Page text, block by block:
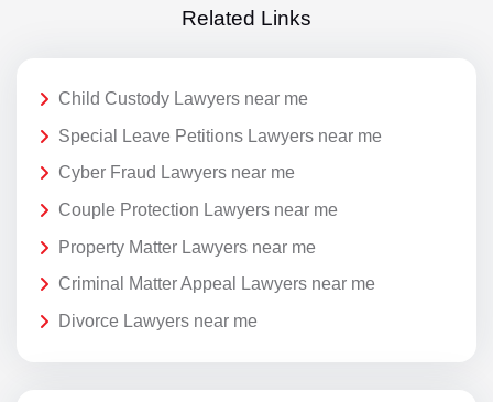
Related Links
Child Custody Lawyers near me
Special Leave Petitions Lawyers near me
Cyber Fraud Lawyers near me
Couple Protection Lawyers near me
Property Matter Lawyers near me
Criminal Matter Appeal Lawyers near me
Divorce Lawyers near me